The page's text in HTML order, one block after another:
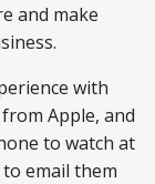
and make
with
Apple, and
to watch at
email them